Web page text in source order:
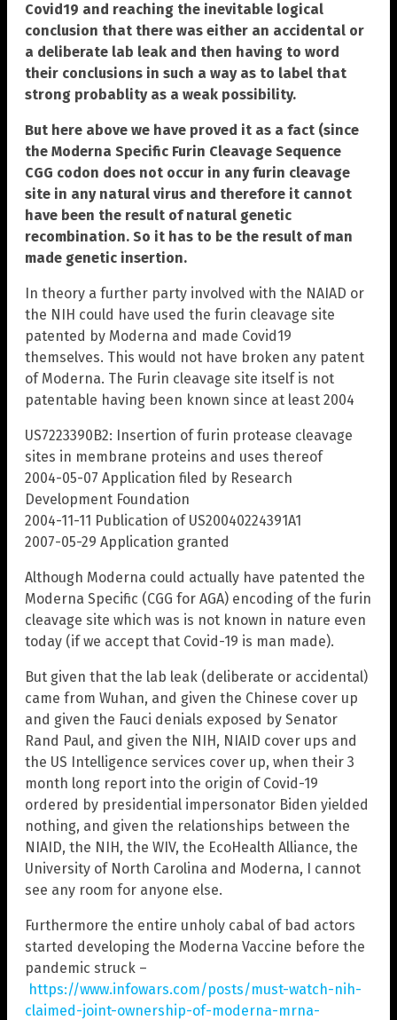
Covid19 and reaching the inevitable logical
conclusion that there was either an accidental or
a deliberate lab leak and then having to word
their conclusions in such a way as to label that
strong probablity as a weak possibility.
But here above we have proved it as a fact (since
the Moderna Specific Furin Cleavage Sequence
CGG codon does not occur in any furin cleavage
site in any natural virus and therefore it cannot
have been the result of natural genetic
recombination. So it has to be the result of man
made genetic insertion.
In theory a further party involved with the NAIAD or
the NIH could have used the furin cleavage site
patented by Moderna and made Covid19
themselves. This would not have broken any patent
of Moderna. The Furin cleavage site itself is not
patentable having been known since at least 2004
US7223390B2: Insertion of furin protease cleavage
sites in membrane proteins and uses thereof
2004-05-07 Application filed by Research
Development Foundation
2004-11-11 Publication of US20040224391A1
2007-05-29 Application granted
Although Moderna could actually have patented the
Moderna Specific (CGG for AGA) encoding of the furin
cleavage site which was is not known in nature even
today (if we accept that Covid-19 is man made).
But given that the lab leak (deliberate or accidental)
came from Wuhan, and given the Chinese cover up
and given the Fauci denials exposed by Senator
Rand Paul, and given the NIH, NIAID cover ups and
the US Intelligence services cover up, when their 3
month long report into the origin of Covid-19
ordered by presidential impersonator Biden yielded
nothing, and given the relationships between the
NIAID, the NIH, the WIV, the EcoHealth Alliance, the
University of North Carolina and Moderna, I cannot
see any room for anyone else.
Furthermore the entire unholy cabal of bad actors
started developing the Moderna Vaccine before the
pandemic struck –
https://www.infowars.com/posts/must-watch-nih-
claimed-joint-ownership-of-moderna-mrna-